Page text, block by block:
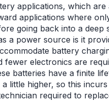
applications, which
applications where
going back into a deep
a power source is it
battery
fewer electronics are
batteries have a finite
little higher, so this
required to